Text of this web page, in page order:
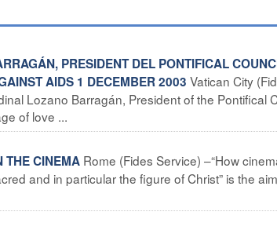
PRESIDENT DEL PONTIFICAL
AIDS 1 DECEMBER 2003 Vatican City
Lozano Barragán, President of the Pontifical
of love ...
THE CINEMA Rome (Fides Service) –“How
and in particular the figure of Christ” is the